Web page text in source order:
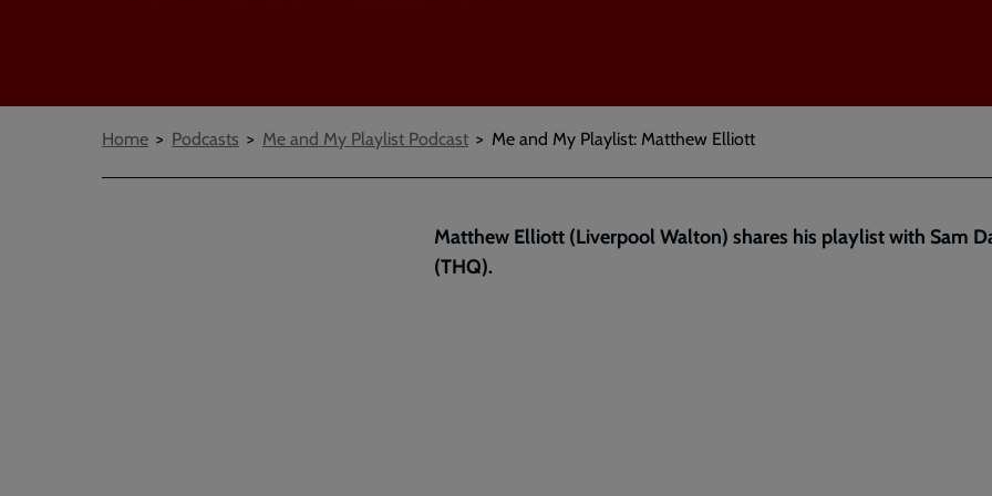
Breadcrumbs
Home Podcasts Me and My Playlist Podcast Me and My Playlist: Matthew Elliott
Matthew Elliott (Liverpool Walton) shares his playlist with Sam
(THQ).